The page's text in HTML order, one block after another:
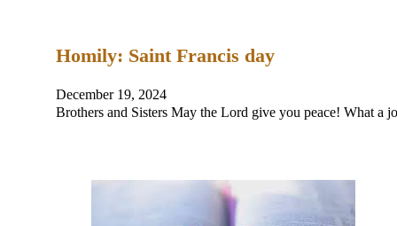
Homily: Saint Francis day
December 19, 2024
Brothers and Sisters May the Lord give you peace! What a